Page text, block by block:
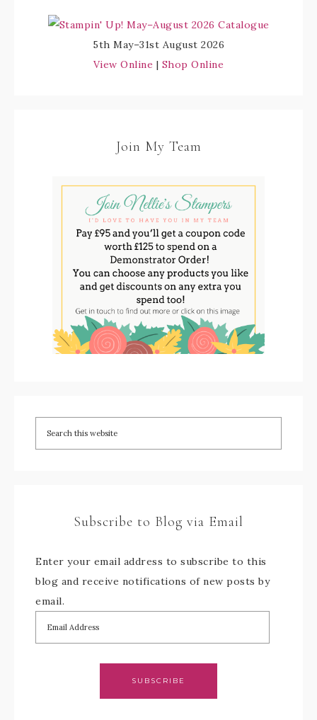
5th May–31st August 2026
View Online | Shop Online
Join My Team
Subscribe to Blog via Email
Enter your email address to subscribe to this
blog and receive notifications of new posts by
email.
SUBSCRIBE